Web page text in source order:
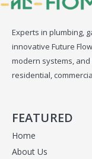
Experts in plumbing,
innovative Future
modern systems,
residential,
FEATURED
Home
About Us